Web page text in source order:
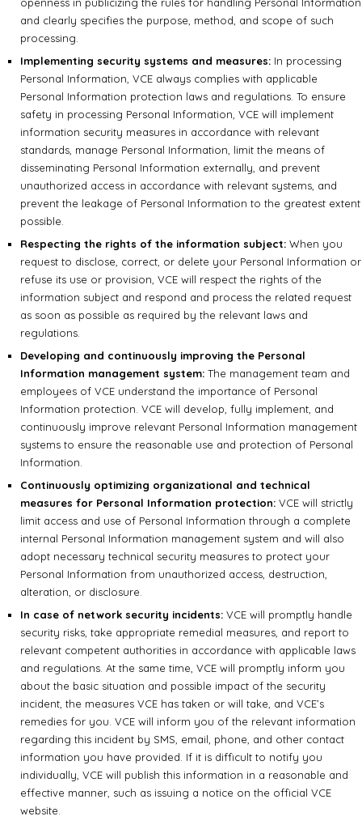
and clearly specifies the purpose, method, and scope of such
processing.
Implementing security systems and measures: In processing
Personal Information, VCE always complies with applicable
Personal Information protection laws and regulations. To ensure
safety in processing Personal Information, VCE will implement
information security measures in accordance with relevant
standards, manage Personal Information, limit the means of
disseminating Personal Information externally, and prevent
unauthorized access in accordance with relevant systems, and
prevent the leakage of Personal Information to the greatest extent
possible.
Respecting the rights of the information subject: When you
request to disclose, correct, or delete your Personal Information or
refuse its use or provision, VCE will respect the rights of the
information subject and respond and process the related request
as soon as possible as required by the relevant laws and
regulations.
Developing and continuously improving the Personal
Information management system: The management team and
employees of VCE understand the importance of Personal
Information protection. VCE will develop, fully implement, and
continuously improve relevant Personal Information management
systems to ensure the reasonable use and protection of Personal
Information.
Continuously optimizing organizational and technical
measures for Personal Information protection: VCE will strictly
limit access and use of Personal Information through a complete
internal Personal Information management system and will also
adopt necessary technical security measures to protect your
Personal Information from unauthorized access, destruction,
alteration, or disclosure.
In case of network security incidents: VCE will promptly handle
security risks, take appropriate remedial measures, and report to
relevant competent authorities in accordance with applicable laws
and regulations. At the same time, VCE will promptly inform you
about the basic situation and possible impact of the security
incident, the measures VCE has taken or will take, and VCE’s
remedies for you. VCE will inform you of the relevant information
regarding this incident by SMS, email, phone, and other contact
information you have provided. If it is difficult to notify you
individually, VCE will publish this information in a reasonable and
effective manner, such as issuing a notice on the official VCE
website.